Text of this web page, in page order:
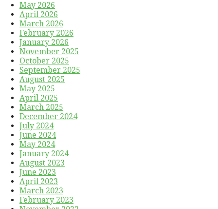
May 2026
April 2026
March 2026
February 2026
January 2026
November 2025
October 2025
September 2025
August 2025
May 2025
April 2025
March 2025
December 2024
July 2024
June 2024
May 2024
January 2024
August 2023
June 2023
April 2023
March 2023
February 2023